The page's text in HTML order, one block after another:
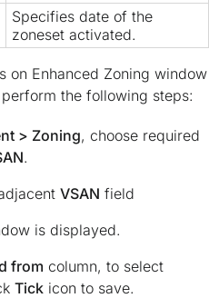
Specifies date of the
zoneset activated.
on Enhanced Zoning window
the following steps:
> Zoning, choose required
.
VSAN field
is displayed.
from column, to select
Tick icon to save.